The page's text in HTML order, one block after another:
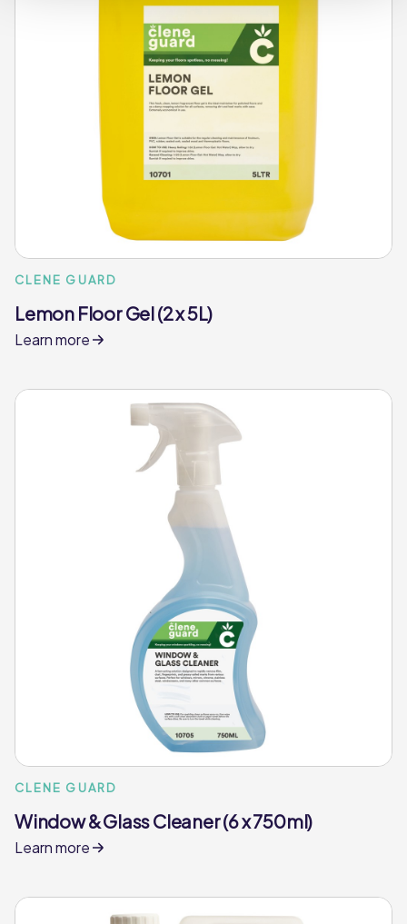
CLENE GUARD
Lemon Floor Gel (2 x 5L)
Learn more
CLENE GUARD
Window & Glass Cleaner (6 x 750ml)
Learn more